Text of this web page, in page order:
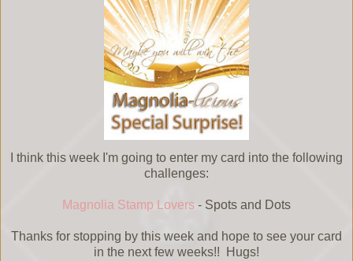
I think this week I'm going to enter my card into the following
challenges:
Magnolia Stamp Lovers - Spots and Dots
Thanks for stopping by this week and hope to see your card
in the next few weeks!! Hugs!